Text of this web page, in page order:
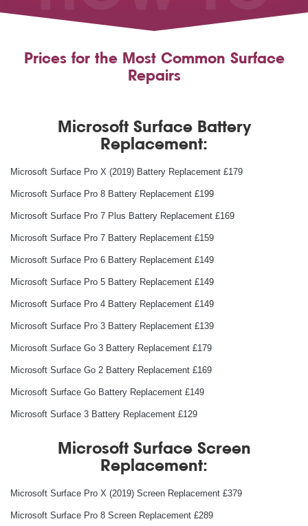
Prices for the Most Common Surface
Repairs
Microsoft Surface Battery
Replacement:
Microsoft Surface Pro X (2019) Battery Replacement £179
Microsoft Surface Pro 8 Battery Replacement £199
Microsoft Surface Pro 7 Plus Battery Replacement £169
Microsoft Surface Pro 7 Battery Replacement £159
Microsoft Surface Pro 6 Battery Replacement £149
Microsoft Surface Pro 5 Battery Replacement £149
Microsoft Surface Pro 4 Battery Replacement £149
Microsoft Surface Pro 3 Battery Replacement £139
Microsoft Surface Go 3 Battery Replacement £179
Microsoft Surface Go 2 Battery Replacement £169
Microsoft Surface Go Battery Replacement £149
Microsoft Surface 3 Battery Replacement £129
Microsoft Surface Screen
Replacement:
Microsoft Surface Pro X (2019) Screen Replacement £379
Microsoft Surface Pro 8 Screen Replacement £289